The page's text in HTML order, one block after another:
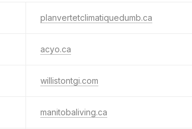
planvertetclimatiquedumb.ca
acyo.ca
willistontgi.com
manitobaliving.ca